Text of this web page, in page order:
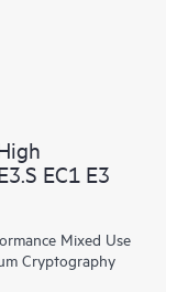
EC1 E3
Mixed Use
Cryptography